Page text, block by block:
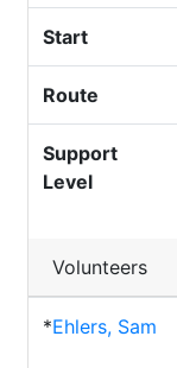
Start
Route
Support
Level
Volunteers
*Ehlers, Sam